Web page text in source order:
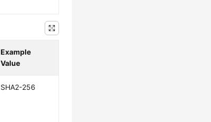
Example
Value
SHA2-256